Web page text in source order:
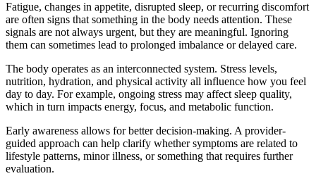
Fatigue, changes in appetite, disrupted sleep, or recurring discomfort
are often signs that something in the body needs attention. These
signals are not always urgent, but they are meaningful. Ignoring
them can sometimes lead to prolonged imbalance or delayed care.
The body operates as an interconnected system. Stress levels,
nutrition, hydration, and physical activity all influence how you feel
day to day. For example, ongoing stress may affect sleep quality,
which in turn impacts energy, focus, and metabolic function.
Early awareness allows for better decision-making. A provider-
guided approach can help clarify whether symptoms are related to
lifestyle patterns, minor illness, or something that requires further
evaluation.